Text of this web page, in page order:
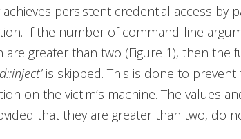
persistent credential access by
If the number of command-line
are greater than two (Figure 1), then the
is skipped. This is done to
on the victim’s machine. The values
that they are greater than two, do